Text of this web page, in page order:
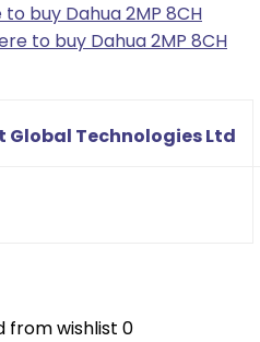
buy Dahua 2MP 8CH
to buy Dahua 2MP 8CH
Technologies Ltd
from wishlist 0